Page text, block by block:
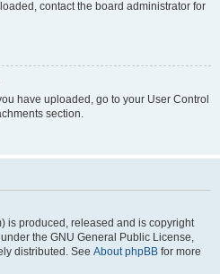
contact the board administrator for
have uploaded, go to your User Control
section.
is produced, released and is copyright
the GNU General Public License,
distributed. See About phpBB for more